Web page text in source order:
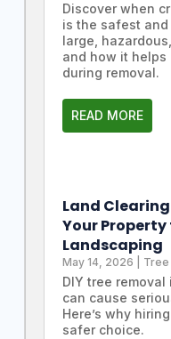
Discover when
is the safest
large,
and how it helps
during removal.
READ MORE
Land Clearing
Your
Landscaping
May 14, 2026
DIY tree
can cause
Here’s why
safer choice.